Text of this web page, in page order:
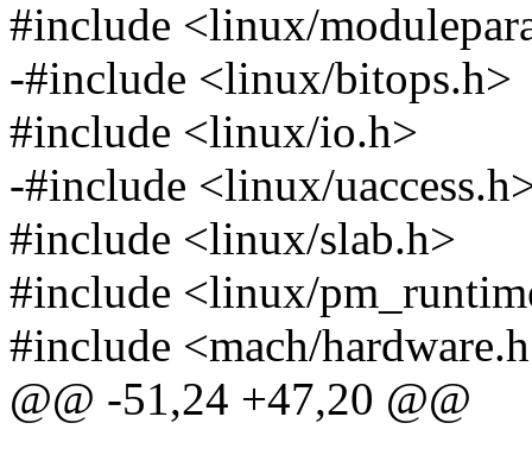
#include <linux/
-#include <linux/bitops.h>
#include <linux/io.h>
-#include <linux/
#include <linux/slab.h>
#include <linux/
#include <mach/
@@ -51,24 +47,20 @@